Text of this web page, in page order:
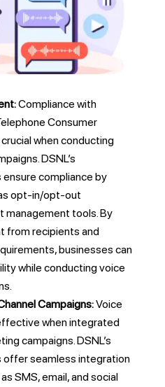
Compliance with
Consumer
when conducting
DSNL’s
compliance by
opt-in/opt-out
management tools. By
from recipients and
businesses can
while conducting voice
Campaigns:Voice
when integrated
campaigns. DSNL’s
offer seamless integration
SMS, email, and social